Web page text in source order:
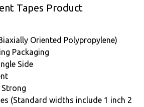
Tapes Product
Oriented Polypropylene)
Packaging
Side
Strong
(Standard widths include 1 inch 2